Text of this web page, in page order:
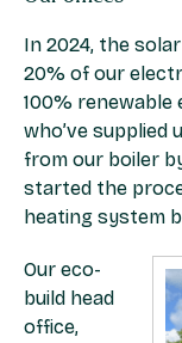
In 2024, the
20% of our
100%
who’ve supplied
from our boiler
started the
heating system
Our eco-
build head
office,